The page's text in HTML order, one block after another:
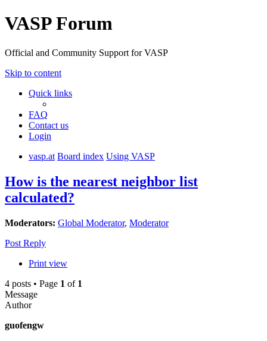
VASP Forum
Official and Community Support for VASP
Skip to content
Quick links
FAQ
Contact us
Login
vasp.at Board index Using VASP
How is the nearest neighbor list
calculated?
Moderators: Global Moderator, Moderator
Post Reply
Print view
4 posts • Page 1 of 1
Message
Author
guofengw